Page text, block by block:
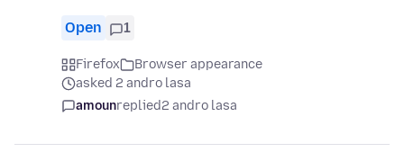
Open 1
Firefox
Browser appearance
asked 2 andro lasa
amounreplied2 andro lasa